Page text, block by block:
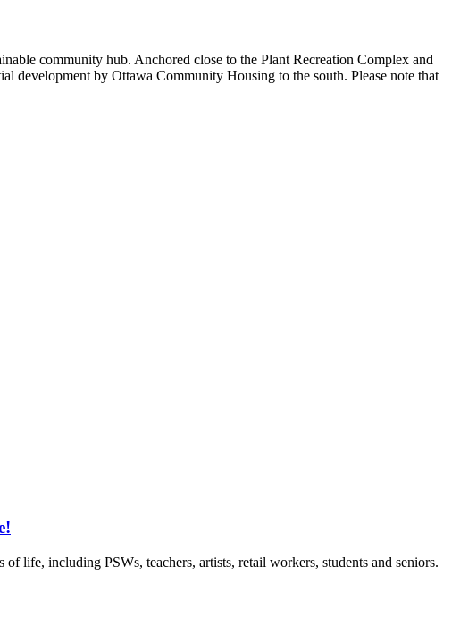
community hub. Anchored close to the Plant Recreation Complex and
development by Ottawa Community Housing to the south. Please note that
life, including PSWs, teachers, artists, retail workers, students and seniors.